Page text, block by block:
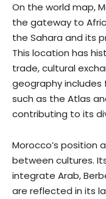
On the world map,
the gateway to
the Sahara and its
This location has
trade, cultural
geography includes
such as the Atlas
contributing to its
Morocco’s position
between cultures.
integrate Arab,
are reflected in its